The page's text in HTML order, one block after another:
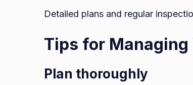
Detailed plans and regular
Tips for
Plan thoroughly